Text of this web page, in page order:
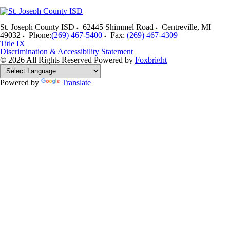
St. Joseph County ISD 62445 Shimmel Road Centreville, MI
49032
Phone:(269) 467-5400 Fax: (269) 467-4309
Title IX
Discrimination & Accessibility Statement
© 2026 All Rights Reserved Powered by Foxbright
Powered by Translate